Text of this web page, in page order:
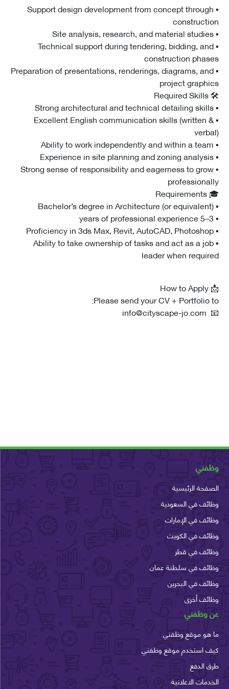
▪ Support design development from concept
▪ Technical support during tendering, bidding,
construction
▪ Preparation of presentations, renderings, diagrams,
project
▪ Excellent English communication skills
▪ Strong sense of responsibility and eagerness to
▪ Ability to take ownership of tasks and act as a
leader when
Please send your CV +
الرئيسية
في السعودية
في الإمارات
في الكويت
في قطر
في سلطنة عمان
في البحرين
أخرى
موقع وظفني
استخدم موقع وظفني
الاعلانية